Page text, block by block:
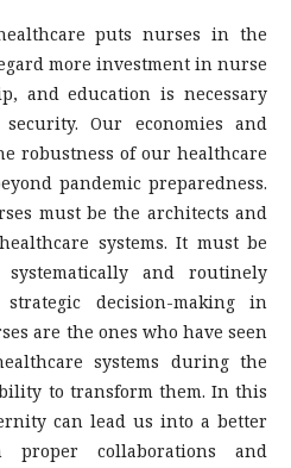
puts nurses in the
more investment in nurse
and education is necessary
Our economies and
robustness of our healthcare
pandemic preparedness.
must be the architects and
systems. It must be
and routinely
decision-making in
are the ones who have seen
systems during the
to transform them. In this
can lead us into a better
collaborations and